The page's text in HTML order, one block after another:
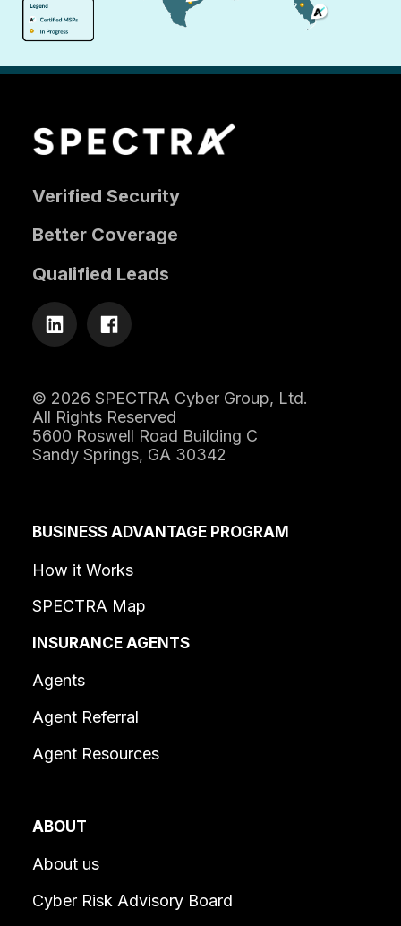
Verified Security
Better Coverage
Qualified Leads
© 2026 SPECTRA Cyber Group, Ltd.
All Rights Reserved
5600 Roswell Road Building C
Sandy Springs, GA 30342
BUSINESS ADVANTAGE PROGRAM
How it Works
SPECTRA Map
INSURANCE AGENTS
Agents
Agent Referral
Agent Resources
ABOUT
About us
Cyber Risk Advisory Board